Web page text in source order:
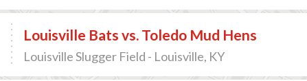
Louisville Bats vs. Toledo Mud Hens
Louisville Slugger Field - Louisville, KY